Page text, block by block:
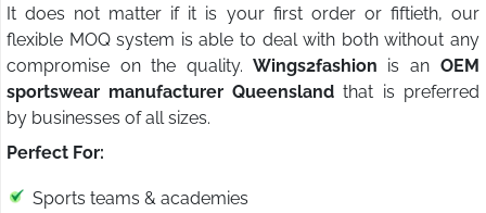
It does not matter if it is your first order or fiftieth, our
flexible MOQ system is able to deal with both without any
compromise on the quality. Wings2fashion is an OEM
sportswear manufacturer Queensland that is preferred
by businesses of all sizes.
Perfect For:
Sports teams & academies